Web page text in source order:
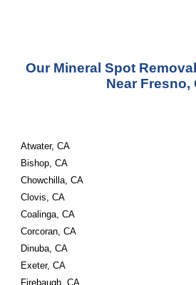
Our Mineral Spot
Near Fresno,
Atwater, CA
Bishop, CA
Chowchilla, CA
Clovis, CA
Coalinga, CA
Corcoran, CA
Dinuba, CA
Exeter, CA
Firebaugh, CA